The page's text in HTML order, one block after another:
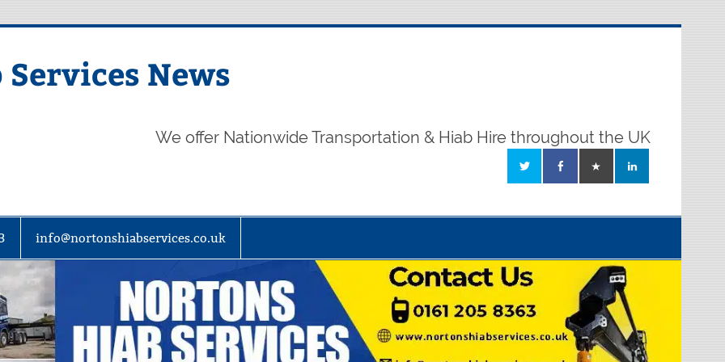
News
We offer Nationwide Transportation & Hiab Hire throughout the UK
info@nortonshiabservices.co.uk